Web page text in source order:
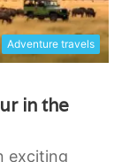
Adventure travels
in the
exciting